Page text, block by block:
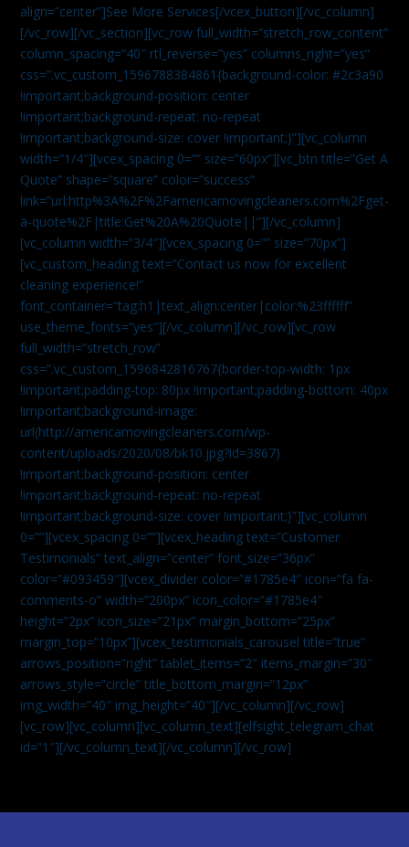
align=”center”]See More Services[/vcex_button][/vc_column]
[/vc_row][/vc_section][vc_row full_width=”stretch_row_content”
column_spacing=”40″ rtl_reverse=”yes” columns_right=”yes”
css=”.vc_custom_1596788384861{background-color: #2c3a90
!important;background-position: center
!important;background-repeat: no-repeat
!important;background-size: cover !important;}”][vc_column
width=”1/4″][vcex_spacing 0=”” size=”60px”][vc_btn title=”Get A
Quote” shape=”square” color=”success”
link=”url:http%3A%2F%2Famericamovingcleaners.com%2Fget-
a-quote%2F|title:Get%20A%20Quote||”][/vc_column]
[vc_column width=”3/4″][vcex_spacing 0=”” size=”70px”]
[vc_custom_heading text=”Contact us now for excellent
cleaning experience!”
font_container=”tag:h1|text_align:center|color:%23ffffff”
use_theme_fonts=”yes”][/vc_column][/vc_row][vc_row
full_width=”stretch_row”
css=”.vc_custom_1596842816767{border-top-width: 1px
!important;padding-top: 80px !important;padding-bottom: 40px
!important;background-image:
url(http://americamovingcleaners.com/wp-
content/uploads/2020/08/bk10.jpg?id=3867)
!important;background-position: center
!important;background-repeat: no-repeat
!important;background-size: cover !important;}”][vc_column
0=””][vcex_spacing 0=””][vcex_heading text=”Customer
Testimonials” text_align=”center” font_size=”36px”
color=”#093459″][vcex_divider color=”#1785e4″ icon=”fa fa-
comments-o” width=”200px” icon_color=”#1785e4″
height=”2px” icon_size=”21px” margin_bottom=”25px”
margin_top=”10px”][vcex_testimonials_carousel title=”true”
arrows_position=”right” tablet_items=”2″ items_margin=”30″
arrows_style=”circle” title_bottom_margin=”12px”
img_width=”40″ img_height=”40″][/vc_column][/vc_row]
[vc_row][vc_column][vc_column_text][elfsight_telegram_chat
id=”1″][/vc_column_text][/vc_column][/vc_row]